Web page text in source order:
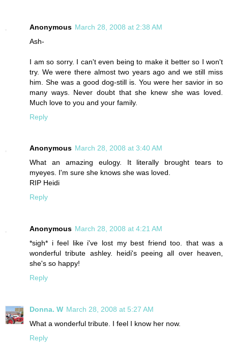
Anonymous March 28, 2008 at 2:38 AM
Ash-
I am so sorry. I can't even being to make it better so I won't
try. We were there almost two years ago and we still miss
him. She was a good dog-still is. You were her savior in so
many ways. Never doubt that she knew she was loved.
Much love to you and your family.
Reply
Anonymous March 28, 2008 at 3:40 AM
What an amazing eulogy. It literally brought tears to
myeyes. I'm sure she knows she was loved.
RIP Heidi
Reply
Anonymous March 28, 2008 at 4:21 AM
*sigh* i feel like i've lost my best friend too. that was a
wonderful tribute ashley. heidi's peeing all over heaven,
she's so happy!
Reply
Donna. W March 28, 2008 at 5:27 AM
What a wonderful tribute. I feel I know her now.
Reply